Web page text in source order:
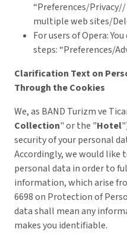
“Preferences/
multiple web sites/
For users of Opera:
steps: “Preferences/
Clarification Text on
Through the Cookies
We, as BAND Turizm ve
Collection" or the "Hotel
security of your personal
Accordingly, we would like
personal data in order to
information, which arise
6698 on Protection of
data shall mean any
makes you identifiable.